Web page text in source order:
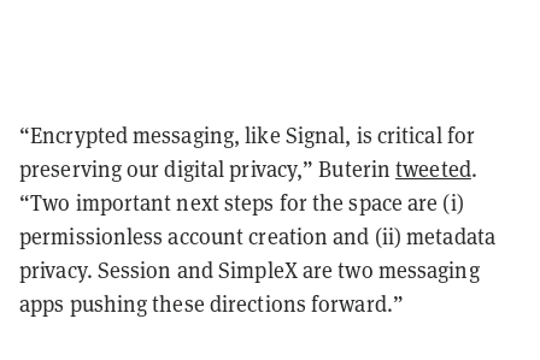
“Encrypted messaging, like Signal, is critical for
preserving our digital privacy,” Buterintweeted.
“Two important next steps for the space are (i)
permissionless account creation and (ii) metadata
privacy. Session and SimpleX are two messaging
apps pushing these directions forward.”